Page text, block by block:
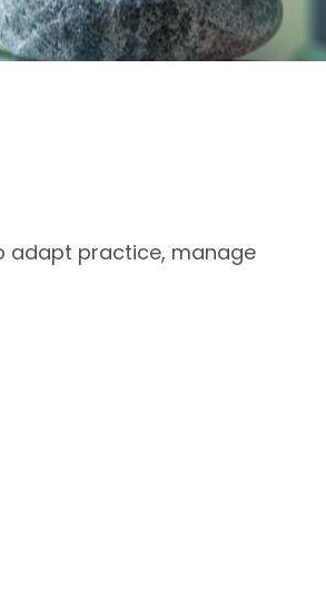
adapt practice, manage